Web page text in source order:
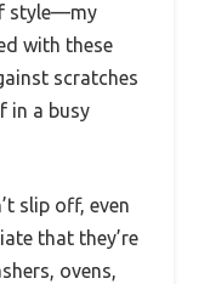
style—my
with these
scratches
in a busy
slip off, even
that they’re
ovens,